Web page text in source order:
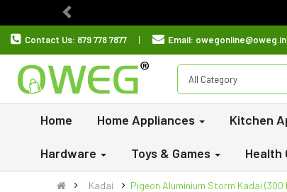
Previous
Contact Us: 879 778 7877 Email: owegonline@oweg.in
All Category
Home Home Appliances Kitchen
Hardware Toys & Games Health
Kadai Pigeon Aluminium Storm Kadai (300